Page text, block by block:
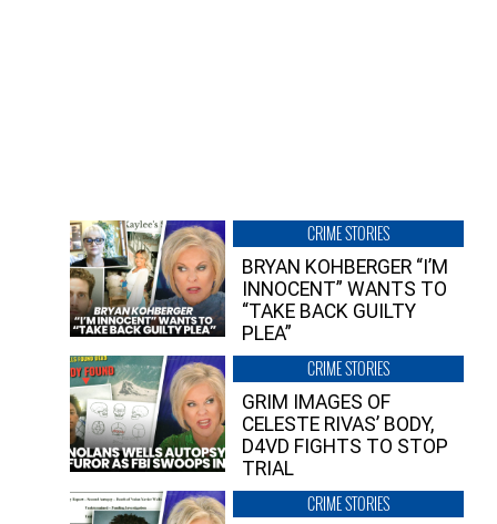
CRIME STORIES
BRYAN KOHBERGER “I’M
INNOCENT” WANTS TO
“TAKE BACK GUILTY
PLEA”
CRIME STORIES
GRIM IMAGES OF
CELESTE RIVAS’ BODY,
D4VD FIGHTS TO STOP
TRIAL
CRIME STORIES